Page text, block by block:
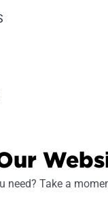
need? Take a